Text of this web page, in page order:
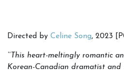
Directed by Celine Song, 2023
“‘This heart-meltingly romantic
Korean-Canadian dramatist and